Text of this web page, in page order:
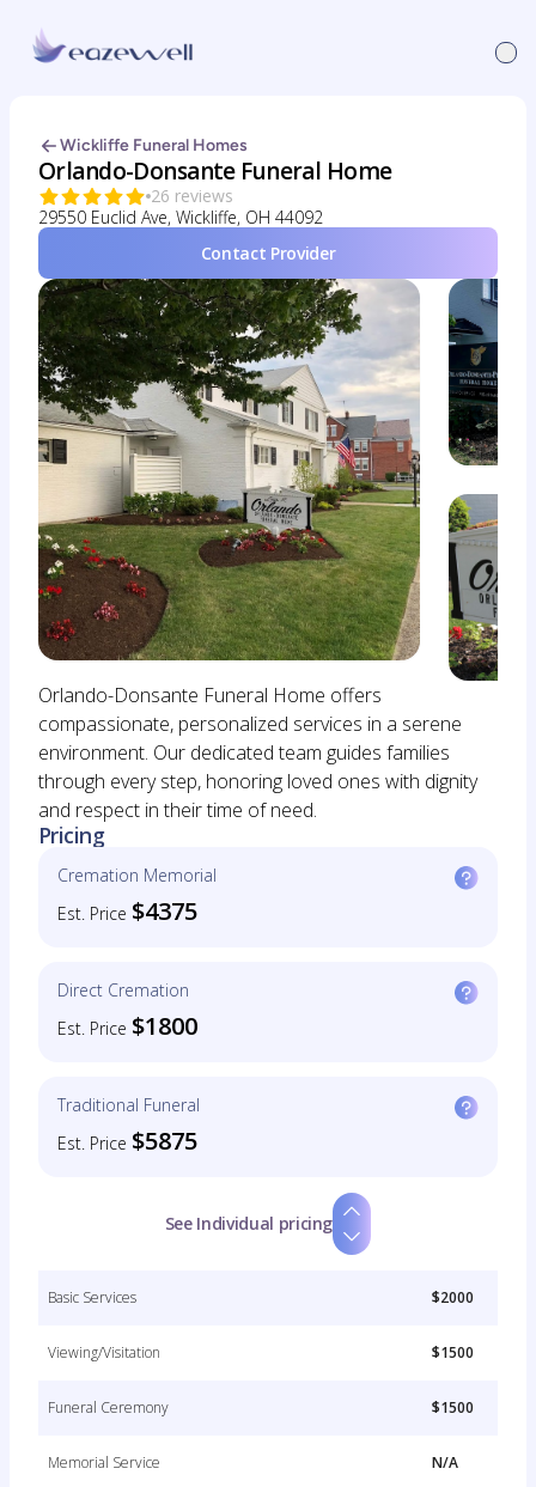
Wickliffe Funeral Homes
Orlando-Donsante Funeral Home
26 reviews
29550 Euclid Ave, Wickliffe, OH 44092
Contact Provider
Orlando-Donsante Funeral Home offers
compassionate, personalized services in a serene
environment. Our dedicated team guides families
through every step, honoring loved ones with dignity
and respect in their time of need.
Pricing
Cremation Memorial
Est. Price $4375
Direct Cremation
Est. Price $1800
Traditional Funeral
Est. Price $5875
See Individual pricing
Basic Services $2000
Viewing/Visitation $1500
Funeral Ceremony $1500
Memorial Service N/A